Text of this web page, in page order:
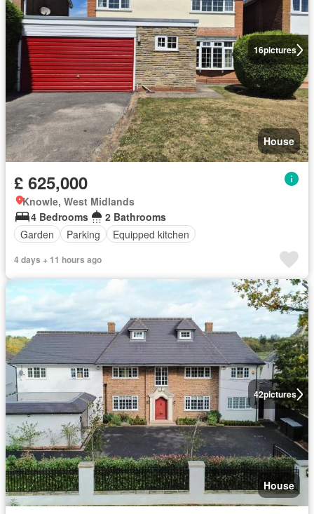
16pictures
House
£ 625,000
Knowle, West Midlands
4 Bedrooms
2 Bathrooms
Garden
Parking Equipped kitchen
4 days + 11 hours ago
42pictures
House